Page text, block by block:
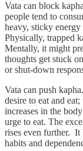
Vata can block
people tend to
heavy, sticky energy
Physically, trapped
Mentally, it might
thoughts get stuck
or shut-down
Vata can push
desire to eat and
increases in the
urge to eat. The
rises even further. It
habits and